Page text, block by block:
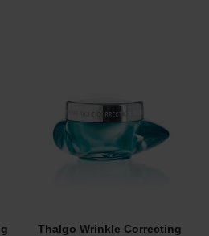
Thalgo Wrinkle Correcting